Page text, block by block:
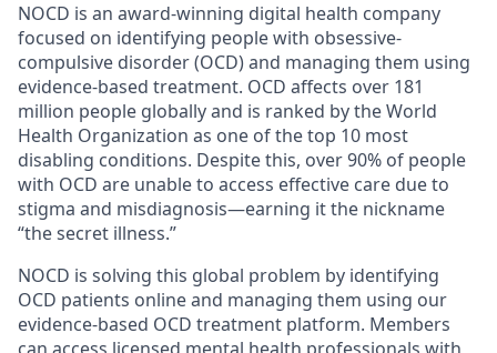
NOCD is an award-winning digital health company
focused on identifying people with obsessive-
compulsive disorder (OCD) and managing them using
evidence-based treatment. OCD affects over 181
million people globally and is ranked by the World
Health Organization as one of the top 10 most
disabling conditions. Despite this, over 90% of people
with OCD are unable to access effective care due to
stigma and misdiagnosis—earning it the nickname
“the secret illness.”
NOCD is solving this global problem by identifying
OCD patients online and managing them using our
evidence-based OCD treatment platform. Members